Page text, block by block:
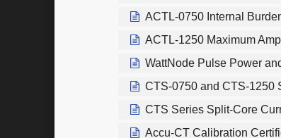
ACTL-0750 Internal
ACTL-1250 Maximum
WattNode Pulse Power
CTS-0750 and CTS-1250
CTS Series Split-Core
Accu-CT Calibration